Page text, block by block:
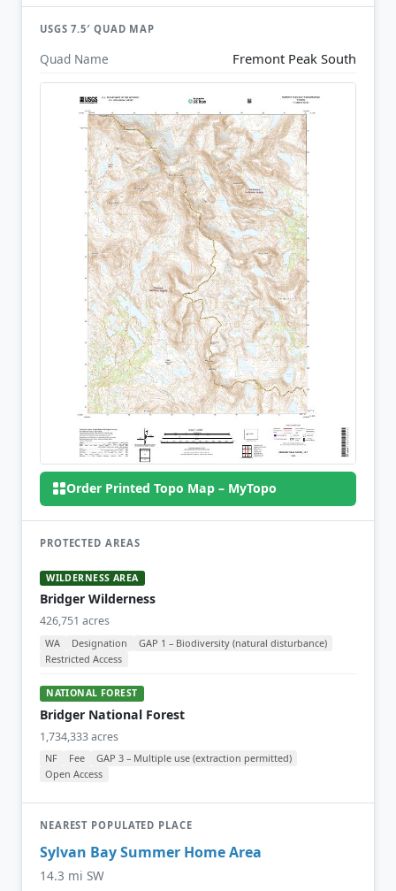
USGS 7.5′ QUAD MAP
Quad Name Fremont Peak South
Order Printed Topo Map – MyTopo
PROTECTED AREAS
WILDERNESS AREA
Bridger Wilderness
426,751 acres
WA Designation
GAP 1 – Biodiversity (natural disturbance)
Restricted Access
NATIONAL FOREST
Bridger National Forest
1,734,333 acres
NF Fee
GAP 3 – Multiple use (extraction permitted)
Open Access
NEAREST POPULATED PLACE
Sylvan Bay Summer Home Area
14.3 mi SW